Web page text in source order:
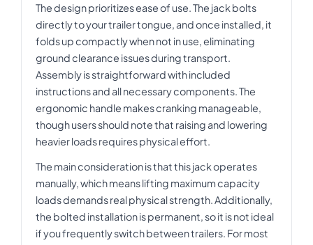
The design prioritizes ease of use. The jack bolts
directly to your trailer tongue, and once installed, it
folds up compactly when not in use, eliminating
ground clearance issues during transport.
Assembly is straightforward with included
instructions and all necessary components. The
ergonomic handle makes cranking manageable,
though users should note that raising and lowering
heavier loads requires physical effort.
The main consideration is that this jack operates
manually, which means lifting maximum capacity
loads demands real physical strength. Additionally,
the bolted installation is permanent, so it is not ideal
if you frequently switch between trailers. For most